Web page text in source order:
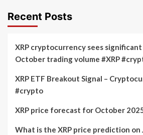
Recent Posts
XRP cryptocurrency sees
October trading volume #XRP
XRP ETF Breakout Signal –
#crypto
XRP price forecast for October
What is the XRP price prediction on